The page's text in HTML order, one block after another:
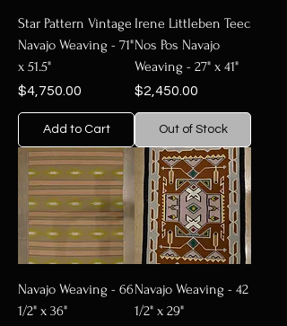
Star Pattern Vintage
Navajo Weaving - 71"
x 51.5"
Price
$4,750.00
Add to Cart
Irene Littleben Teec
Nos Pos Navajo
Weaving - 27" x 41"
Price
$2,450.00
Out of Stock
Navajo Weaving - 66
1/2" x 36"
Navajo Weaving - 42
1/2" x 29"